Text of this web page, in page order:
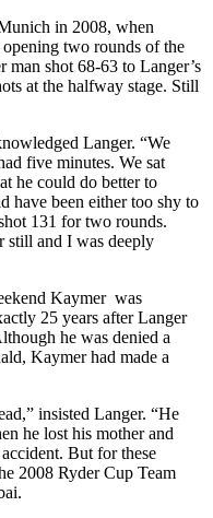
in 2008, when
two rounds of the
shot 68-63 to Langer’s
at the halfway stage. Still
Langer. “We
five minutes. We sat
he could do better to
have been either too shy to
131 for two rounds.
still and I was deeply
Kaymer was
25 years after Langer
he was denied a
Kaymer had made a
insisted Langer. “He
he lost his mother and
But for these
2008 Ryder Cup Team